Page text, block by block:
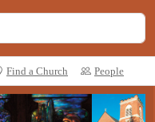
Find a Church People